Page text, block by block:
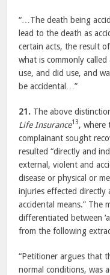
“…The death being
lead to the death as
certain acts, the result
what is commonly
use, and did use, and
be accidental…”
21. The above
Life Insurance13, where
complainant sought
resulted “directly and
external, violent and
disease or physical or
injuries effected directly
accidental means.” The
differentiated between
from the following
“Petitioner argues that
normal conditions, was